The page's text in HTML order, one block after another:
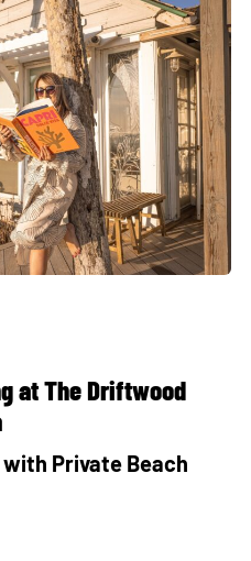
at The Driftwood
Private Beach